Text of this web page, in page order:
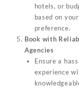
hotels, or
based on your
preference.
Book with
Agencies
Ensure a
experience